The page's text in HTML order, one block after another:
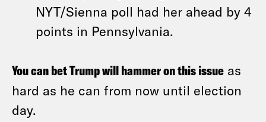
NYT/Sienna poll had her ahead by 4
points in Pennsylvania.
You can bet Trump will hammer on this issue as
hard as he can from now until election
day.